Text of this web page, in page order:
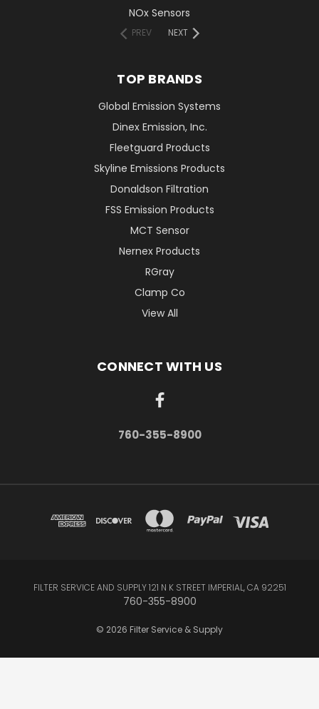
NOx Sensors
PREV NEXT
TOP BRANDS
Global Emission Systems
Dinex Emission, Inc.
Fleetguard Products
Skyline Emissions Products
Donaldson Filtration
FSS Emission Products
MCT Sensor
Nernex Products
RGray
Clamp Co
View All
CONNECT WITH US
760-355-8900
FILTER SERVICE AND SUPPLY 121 N K STREET IMPERIAL, CA 92251
760-355-8900
© 2026 Filter Service & Supply